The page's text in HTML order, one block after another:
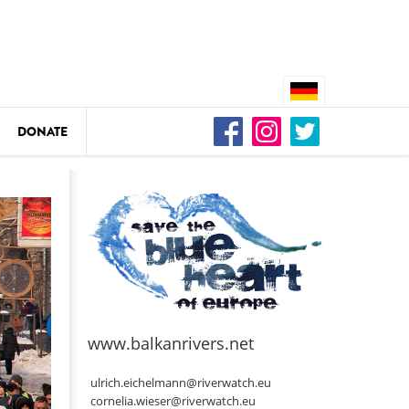
DEDAMMING
Video: We for the Living Kamp
DEDAMMING
Nature conservation
restoration of the Kamp Valley
DONATE
www.balkanrivers.net
ulrich.eichelmann@riverwatch.eu
cornelia.wieser@riverwatch.eu